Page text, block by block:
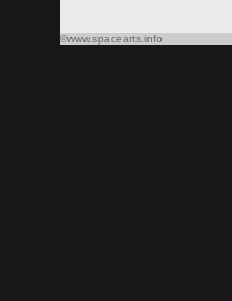
©www.spacearts.info